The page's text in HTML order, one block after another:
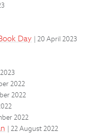
Day | 20 April 2023
2022
2022
2022
| 22 August 2022